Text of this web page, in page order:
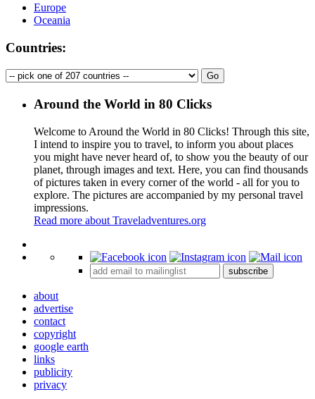
Europe
Oceania
Countries:
Around the World in 80 Clicks
Welcome to Around the World in 80 Clicks! Through this site,
I intend to inspire you to travel, to inform you about places
you might have never heard of, to show you the beauty of our
planet, through images and text. Here, you can find thousands
of pictures taken in every corner of the world - all for you to
explore. The pictures are accompanied by my personal travel
impressions.
Read more about Traveladventures.org
+
subscribe
about
advertise
contact
copyright
google earth
links
publicity
privacy